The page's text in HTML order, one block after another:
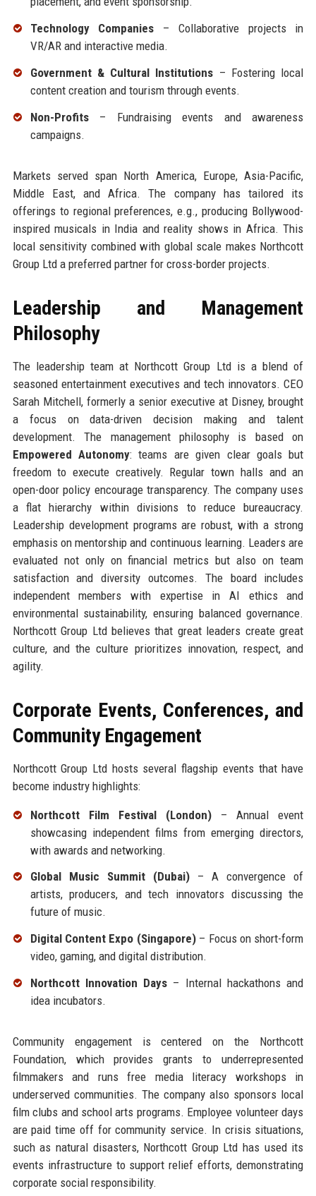
Technology Companies – Collaborative projects in
VR/AR and interactive media.
Government & Cultural Institutions – Fostering local
content creation and tourism through events.
Non-Profits– Fundraising events and awareness
campaigns.
Markets served span North America, Europe, Asia-Pacific,
Middle East, and Africa. The company has tailored its
offerings to regional preferences, e.g., producing Bollywood-
inspired musicals in India and reality shows in Africa. This
local sensitivity combined with global scale makes Northcott
Group Ltd a preferred partner for cross-border projects.
Leadership and Management
Philosophy
The leadership team at Northcott Group Ltd is a blend of
seasoned entertainment executives and tech innovators. CEO
Sarah Mitchell, formerly a senior executive at Disney, brought
a focus on data-driven decision making and talent
development. The management philosophy is based on
Empowered Autonomy: teams are given clear goals but
freedom to execute creatively. Regular town halls and an
open-door policy encourage transparency. The company uses
a flat hierarchy within divisions to reduce bureaucracy.
Leadership development programs are robust, with a strong
emphasis on mentorship and continuous learning. Leaders are
evaluated not only on financial metrics but also on team
satisfaction and diversity outcomes. The board includes
independent members with expertise in AI ethics and
environmental sustainability, ensuring balanced governance.
Northcott Group Ltd believes that great leaders create great
culture, and the culture prioritizes innovation, respect, and
agility.
Corporate Events, Conferences, and
Community Engagement
Northcott Group Ltd hosts several flagship events that have
become industry highlights:
Northcott Film Festival (London)– Annual event
showcasing independent films from emerging directors,
with awards and networking.
Global Music Summit (Dubai)– A convergence of
artists, producers, and tech innovators discussing the
future of music.
Digital Content Expo (Singapore)– Focus on short-form
video, gaming, and digital distribution.
Northcott Innovation Days – Internal hackathons and
idea incubators.
Community engagement is centered on the Northcott
Foundation, which provides grants to underrepresented
filmmakers and runs free media literacy workshops in
underserved communities. The company also sponsors local
film clubs and school arts programs. Employee volunteer days
are paid time off for community service. In crisis situations,
such as natural disasters, Northcott Group Ltd has used its
events infrastructure to support relief efforts, demonstrating
corporate social responsibility.